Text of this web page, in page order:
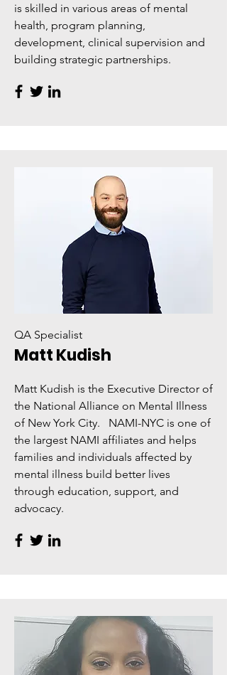
is skilled in various areas of mental
health, program planning,
development, clinical supervision and
building strategic partnerships.
QA Specialist
Matt Kudish
Matt Kudish is the Executive Director of
the National Alliance on Mental Illness
of New York City. NAMI-NYC is one of
the largest NAMI affiliates and helps
families and individuals affected by
mental illness build better lives
through education, support, and
advocacy.